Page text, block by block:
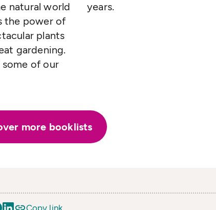
natural world
the power of
plants
gardening.
of our
years.
more booklists
Copy link